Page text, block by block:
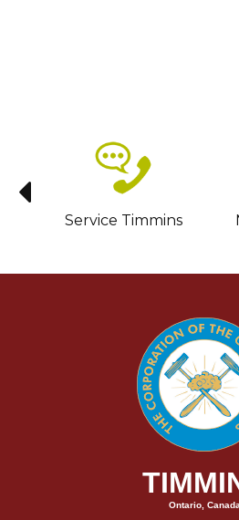
Service Timmins
Ontario, Canada